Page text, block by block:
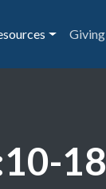
Giving
18